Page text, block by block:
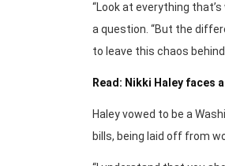
“Look at everything
a question. “But the
to leave this chaos
Read: Nikki Haley faces
Haley vowed to be a
bills, being laid off from